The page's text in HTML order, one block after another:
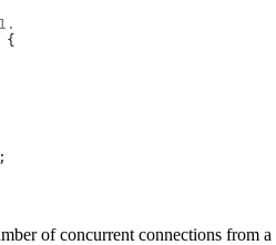
{
of concurrent connections from a